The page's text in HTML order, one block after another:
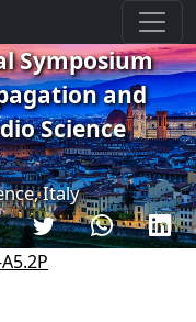
Symposium
and
Science
Italy